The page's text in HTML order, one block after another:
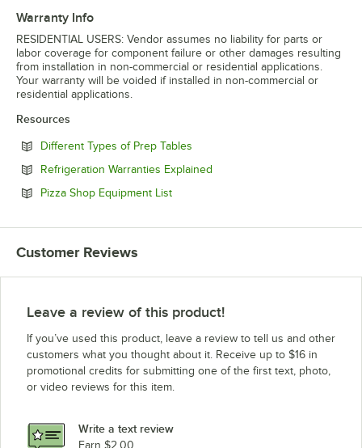
Warranty Info
RESIDENTIAL USERS: Vendor assumes no liability for parts or
labor coverage for component failure or other damages resulting
from installation in non-commercial or residential applications.
Your warranty will be voided if installed in non-commercial or
residential applications.
Resources
Different Types of Prep Tables
Refrigeration Warranties Explained
Pizza Shop Equipment ListOpens in new tab
Customer Reviews
Leave a review of this product!
If you’ve used this product, leave a review to tell us and other
customers what you thought about it. Receive up to $16 in
promotional credits for submitting one of the first text, photo,
or video reviews for this item.
Write a text review
Earn $2.00